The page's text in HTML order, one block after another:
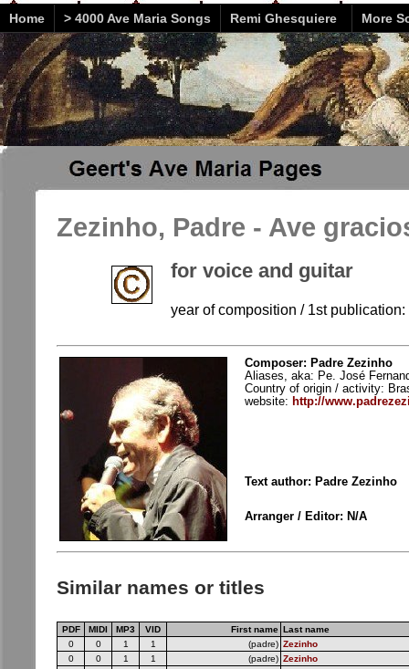
Home > 4000 Ave Maria Songs Remi Ghesquiere More
Zezinho, Padre - Ave
for voice and guitar
year of composition / 1st publication:
Composer: Padre Zezinho
Aliases, aka: Pe. José
Country of origin / activity:
website: http://
Text author: Padre Zezinho
Arranger / Editor: N/A
Similar names or titles
PDF MIDI MP3 VID First name
Last name
0
0 1 1 (padre) Zezinho
0
0 1 1 (padre) Zezinho